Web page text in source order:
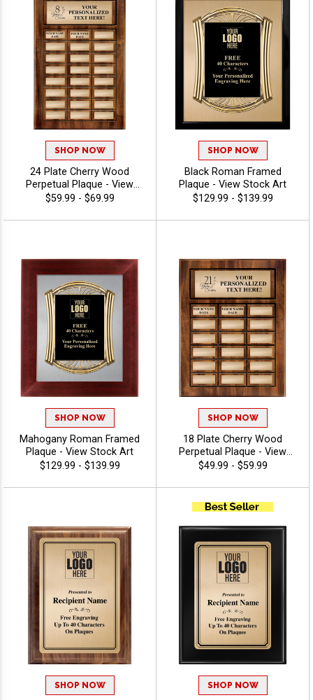
SHOP NOW
24 Plate Cherry Wood
Perpetual Plaque - View
Stock Art
$59.99 - $69.99
SHOP NOW
Black Roman Framed
Plaque - View Stock Art
$129.99 - $139.99
SHOP NOW
Mahogany Roman Framed
Plaque - View Stock Art
$129.99 - $139.99
SHOP NOW
18 Plate Cherry Wood
Perpetual Plaque - View
Stock Art
$49.99 - $59.99
SHOP NOW SHOP NOW